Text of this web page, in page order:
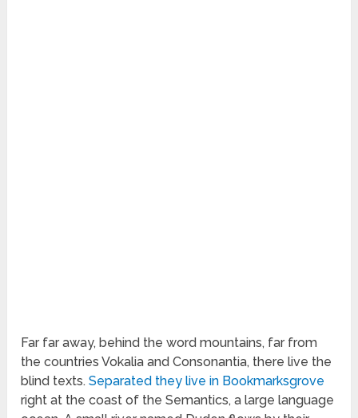
Far far away, behind the word mountains, far from
the countries Vokalia and Consonantia, there live the
blind texts.Separated they live in Bookmarksgrove
right at the coast of the Semantics, a large language